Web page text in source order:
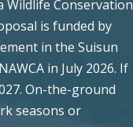
Wildlife Conservation
is funded by
in the Suisun
in July 2026. If
On-the-ground
seasons or